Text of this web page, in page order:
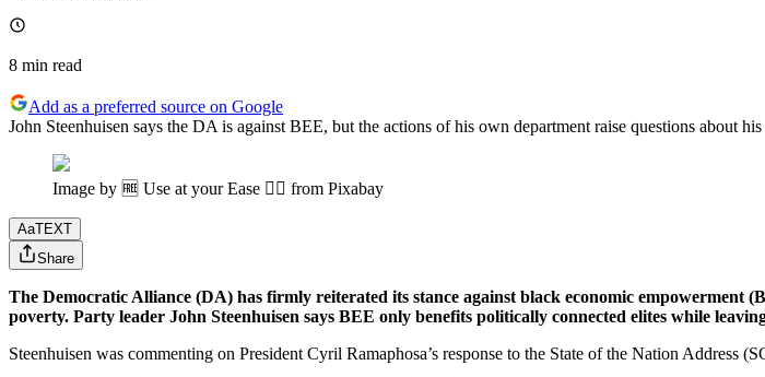
8 min read
Add as a preferred source on Google
John Steenhuisen says the DA is against BEE, but the actions of his own department raise questions about
Image by 🆓 Use at your Ease 👌🏼 from Pixabay
AaTEXT
Share
The Democratic Alliance (DA) has firmly reiterated its stance against black economic
poverty. Party leader John Steenhuisen says BEE only benefits politically connected elites while
Steenhuisen was commenting on President Cyril Ramaphosa’s response to the State of the Nation Address